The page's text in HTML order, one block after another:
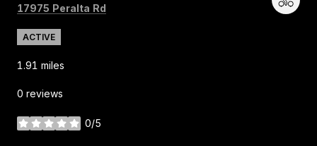
Search
17975 Peralta Rd
ACTIVE
1.91 miles
0 reviews
0/5
stars